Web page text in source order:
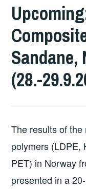
Sandane,
(28.-
The results of
polymers (LDPE,
PET) in Norway
presented in a